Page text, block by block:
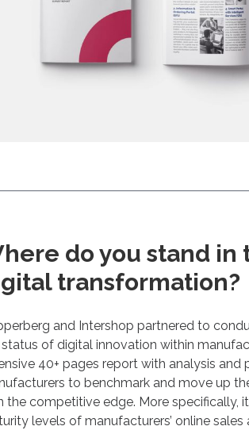
do you stand in
transformation?
and Intershop partnered to
of digital innovation within
40+ pages report with analysis
to benchmark and move up
the competitive edge. More specifically,
levels of manufacturers’ online sales